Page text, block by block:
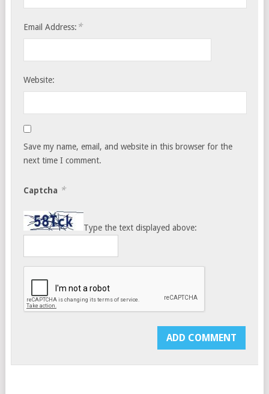
Email Address: *
Website:
Save my name, email, and website in this browser for the
next time I comment.
Captcha *
Type the text displayed above: